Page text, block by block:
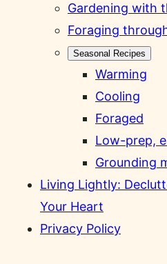
Gardening with
Foraging
Seasonal Recipes
Warming
Cooling
Foraged
Low-prep,
Grounding
Living Lightly:
Your Heart
Privacy Policy